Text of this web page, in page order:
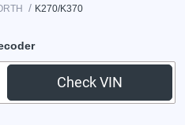
/ K270/K370
Check VIN